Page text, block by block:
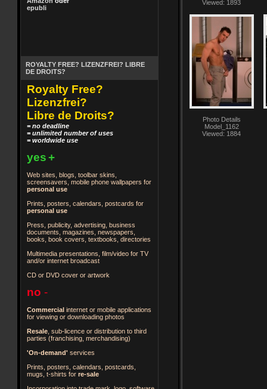
epubli
ROYALTY FREE? LIZENZFREI? LIBRE
DE DROITS?
Royalty Free?
Lizenzfrei?
Libre de Droits?
= no deadline
= unlimited number of uses
= worldwide use
yes+
Web sites, blogs, toolbar skins,
screensavers, mobile phone wallpapers for
personal use
Prints, posters, calendars, postcards for
personal use
Press, publicity, advertising, business
documents, magazines, newspapers,
books, book covers, textbooks, directories
Multimedia presentations, film/video for TV
and/or internet broadcast
CD or DVD cover or artwork
no -
Commercialinternet or mobile applications
for viewing or downloading photos
Resale, sub-licence or distribution to third
parties (franchising, merchandising)
'On-demand' services
Prints, posters, calendars, postcards,
mugs, t-shirts for re-sale
Viewed: 1893
Photo Details
Model_1162
Viewed: 1884